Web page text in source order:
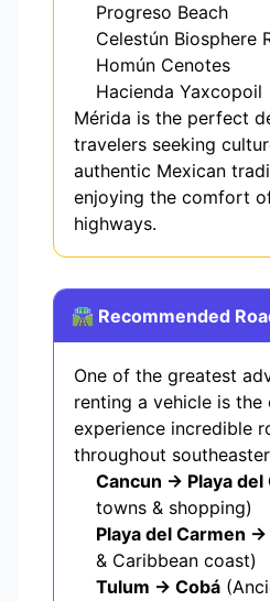
Progreso Beach
Celestún Biosphere
Homún Cenotes
Hacienda Yaxcopoil
Mérida is the perfect
travelers seeking
authentic Mexican
enjoying the comfort
highways.
🛣️ Recommended
One of the greatest
renting a vehicle is
experience incredible
throughout
Cancun → Playa del
towns & shopping)
Playa del Carmen
& Caribbean coast)
Tulum → Cobá